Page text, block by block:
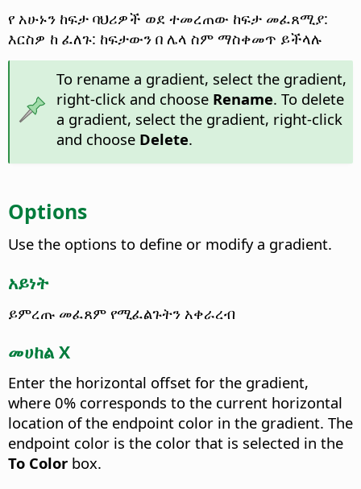
የ አሁኑን ከፍታ ባህሪዎች ወደ ተመረጠው ከፍታ መፈጸሚያ:
እርስዎ ከ ፈለጉ: ከፍታውን በ ሌላ ስም ማስቀመጥ ይችላሉ
To rename a gradient, select the gradient,
right-click and choose Rename. To delete
a gradient, select the gradient, right-click
and choose Delete.
Options
Use the options to define or modify a gradient.
አይነት
ይምረጡ መፈጸም የሚፈልጉትን አቀራረብ
መሀከል X
Enter the horizontal offset for the gradient,
where 0% corresponds to the current horizontal
location of the endpoint color in the gradient. The
endpoint color is the color that is selected in the
To Color box.